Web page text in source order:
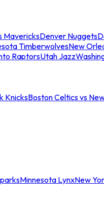
MavericksDenver Nuggets
TimberwolvesNew
RaptorsUtah Jazz
KnicksBoston Celtics vs
Minnesota LynxNew